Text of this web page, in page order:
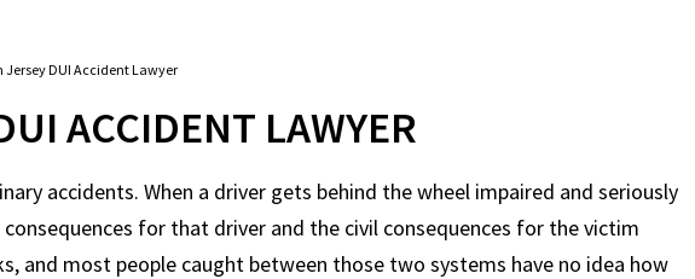
Jersey DUI Accident Lawyer
ACCIDENT LAWYER
accidents. When a driver gets behind the wheel impaired and seriously
for that driver and the civil consequences for the victim
and most people caught between those two systems have no idea how